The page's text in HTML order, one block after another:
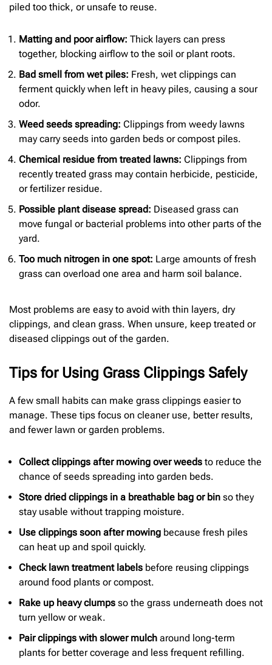
piled too thick, or unsafe to reuse.
Matting and poor airflow: Thick layers can press
together, blocking airflow to the soil or plant roots.
Bad smell from wet piles: Fresh, wet clippings can
ferment quickly when left in heavy piles, causing a sour
odor.
Weed seeds spreading: Clippings from weedy lawns
may carry seeds into garden beds or compost piles.
Chemical residue from treated lawns: Clippings from
recently treated grass may contain herbicide, pesticide,
or fertilizer residue.
Possible plant disease spread: Diseased grass can
move fungal or bacterial problems into other parts of the
yard.
Too much nitrogen in one spot: Large amounts of fresh
grass can overload one area and harm soil balance.
Most problems are easy to avoid with thin layers, dry
clippings, and clean grass. When unsure, keep treated or
diseased clippings out of the garden.
Tips for Using Grass Clippings Safely
A few small habits can make grass clippings easier to
manage. These tips focus on cleaner use, better results,
and fewer lawn or garden problems.
Collect clippings after mowing over weeds to reduce the
chance of seeds spreading into garden beds.
Store dried clippings in a breathable bag or bin so they
stay usable without trapping moisture.
Use clippings soon after mowing because fresh piles
can heat up and spoil quickly.
Check lawn treatment labels before reusing clippings
around food plants or compost.
Rake up heavy clumps so the grass underneath does not
turn yellow or weak.
Pair clippings with slower mulch around long-term
plants for better coverage and less frequent refilling.